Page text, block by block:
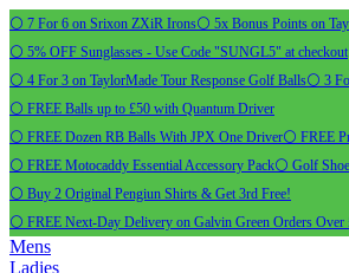
⚪ 7 For 6 on Srixon ZXiR Irons⚪ 5x Bonus Points on
⚪ 5% OFF Sunglasses - Use Code "SUNGL5" at checkout
⚪ 4 For 3 on TaylorMade Tour Response Golf Balls⚪ 3
⚪ FREE Balls up to £50 with Quantum Driver
⚪ FREE Dozen RB Balls With JPX One Driver⚪ FREE
⚪ FREE Motocaddy Essential Accessory Pack⚪ Golf
⚪ Buy 2 Original Pengiun Shirts & Get 3rd Free!
⚪ FREE Next-Day Delivery on Galvin Green Orders Over
Mens
Ladies